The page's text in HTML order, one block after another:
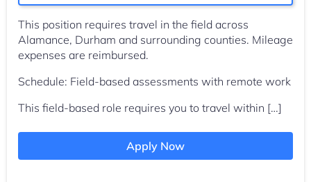
This position requires travel in the field across
Alamance, Durham and surrounding counties. Mileage
expenses are reimbursed.
Schedule: Field-based assessments with remote work
This field-based role requires you to travel within […]
Apply Now